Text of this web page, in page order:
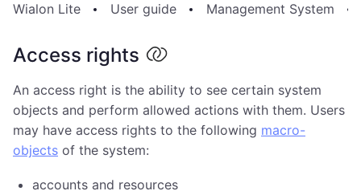
Wialon Lite User guide Management System
Access rights
An access right is the ability to see certain system
objects and perform allowed actions with them. Users
may have access rights to the following macro-
objects of the system:
accounts and resources